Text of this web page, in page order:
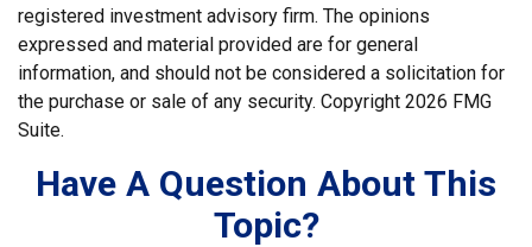
registered investment advisory firm. The opinions
expressed and material provided are for general
information, and should not be considered a solicitation for
the purchase or sale of any security. Copyright 2026 FMG
Suite.
Have A Question About This
Topic?